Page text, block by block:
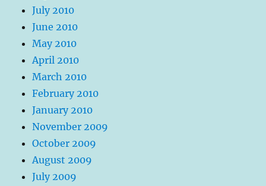
July 2010
June 2010
May 2010
April 2010
March 2010
February 2010
January 2010
November 2009
October 2009
August 2009
July 2009